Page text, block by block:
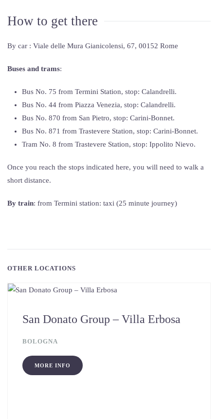
How to get there
By car : Viale delle Mura Gianicolensi, 67, 00152 Rome
Buses and trams:
Bus No. 75 from Termini Station, stop: Calandrelli.
Bus No. 44 from Piazza Venezia, stop: Calandrelli.
Bus No. 870 from San Pietro, stop: Carini-Bonnet.
Bus No. 871 from Trastevere Station, stop: Carini-Bonnet.
Tram No. 8 from Trastevere Station, stop: Ippolito Nievo.
Once you reach the stops indicated here, you will need to walk a
short distance.
By train: from Termini station: taxi (25 minute journey)
OTHER LOCATIONS
San Donato Group – Villa Erbosa
BOLOGNA
MORE INFO